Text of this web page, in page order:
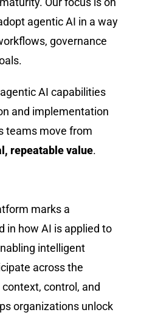
agentic AI in a way
governance
AI capabilities
and implementation
teams move from
repeatable value.
marks a
in how AI is applied to
intelligent
across the
control, and
organizations unlock